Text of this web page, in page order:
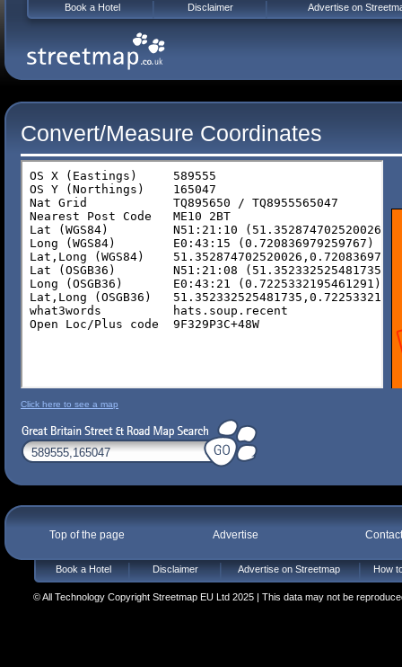
Convert/Measure Coordinates
Click here to see a map
Top of the page Advertise
Book a Hotel Disclaimer Advertise on Streetmap How
© All Technology Copyright Streetmap EU Ltd 2025 | This data may not be
Book a Hotel Disclaimer Advertise on